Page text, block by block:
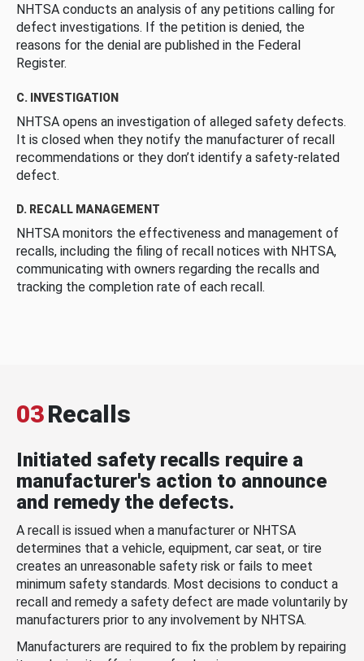
NHTSA conducts an analysis of any petitions calling for
defect investigations. If the petition is denied, the
reasons for the denial are published in the Federal
Register.
C. INVESTIGATION
NHTSA opens an investigation of alleged safety defects.
It is closed when they notify the manufacturer of recall
recommendations or they don’t identify a safety-related
defect.
D. RECALL MANAGEMENT
NHTSA monitors the effectiveness and management of
recalls, including the filing of recall notices with NHTSA,
communicating with owners regarding the recalls and
tracking the completion rate of each recall.
03Recalls
Initiated safety recalls require a
manufacturer's action to announce
and remedy the defects.
A recall is issued when a manufacturer or NHTSA
determines that a vehicle, equipment, car seat, or tire
creates an unreasonable safety risk or fails to meet
minimum safety standards. Most decisions to conduct a
recall and remedy a safety defect are made voluntarily by
manufacturers prior to any involvement by NHTSA.
Manufacturers are required to fix the problem by repairing